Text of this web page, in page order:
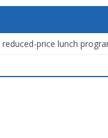
price lunch